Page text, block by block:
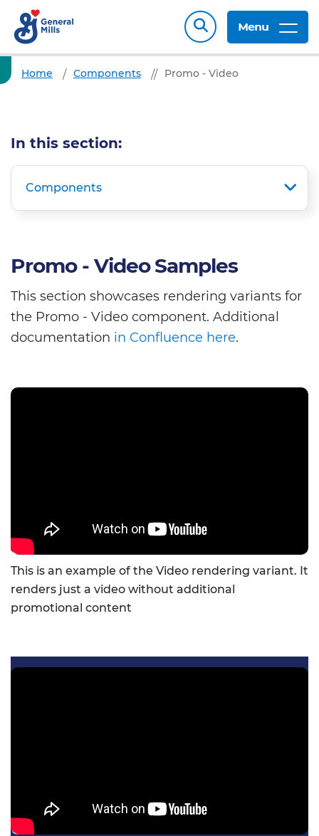
Menu
Home Components Promo - Video
In this section:
Components
Promo - Video Samples
This section showcases rendering variants for
the Promo - Video component. Additional
documentation in Confluence here.
This is an example of the Video rendering variant. It
renders just a video without additional
promotional content